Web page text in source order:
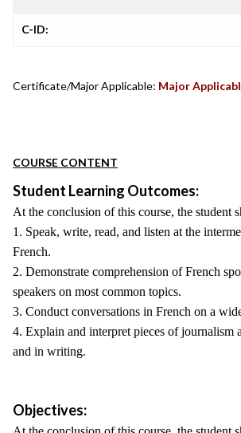
C-ID:
Certificate/Major Applicable: Major
COURSE CONTENT
Student Learning Outcomes:
At the conclusion of this course, the student
1. Speak, write, read, and listen at the
French.
2. Demonstrate comprehension of French
speakers on most common topics.
3. Conduct conversations in French on a
4. Explain and interpret pieces of journalism
and in writing.
Objectives: